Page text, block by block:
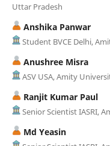
Uttar Pradesh
Anshika Panwar
Student BVCE Delhi,
Anushree Misra
ASV USA, Amity
Ranjit Kumar Paul
Senior Scientist IASRI,
Md Yeasin